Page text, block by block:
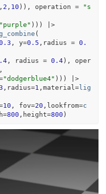
, 2 , 10 ) ) , operation =
"s
) ) )
|>
(
, y=0.5 ,radius = 0.
, radius = 0.4) , oper
,
"dodgerblue4" ) ) )
|>
,radius=1 ,material =lig
10 , fov=20 ,lookfrom=c
=800 ,height=800 )